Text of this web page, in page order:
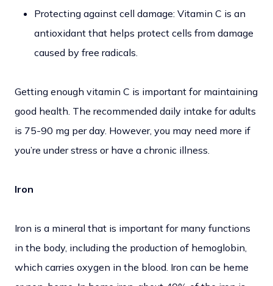
Protecting against cell damage: Vitamin C is an
antioxidant that helps protect cells from damage
caused by free radicals.
Getting enough vitamin C is important for maintaining
good health. The recommended daily intake for adults
is 75-90 mg per day. However, you may need more if
you’re under stress or have a chronic illness.
Iron
Iron is a mineral that is important for many functions
in the body, including the production of hemoglobin,
which carries oxygen in the blood. Iron can be heme